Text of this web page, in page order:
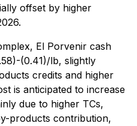
offset by higher
El Porvenir cash
(0.41)/lb, slightly
credits and higher
is anticipated to increase
due to higher TCs,
products contribution,